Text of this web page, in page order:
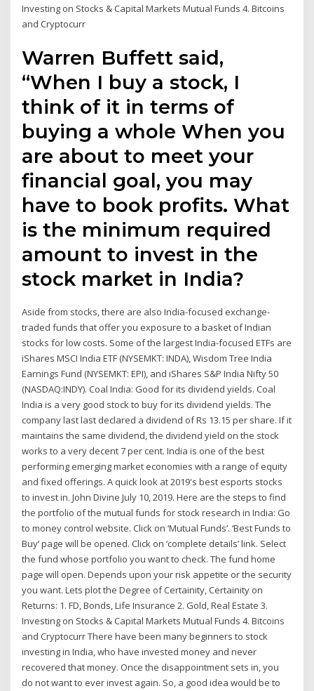
Investing on Stocks & Capital Markets Mutual Funds 4. Bitcoins
and Cryptocurr
Warren Buffett said,
“When I buy a stock, I
think of it in terms of
buying a whole When you
are about to meet your
financial goal, you may
have to book profits. What
is the minimum required
amount to invest in the
stock market in India?
Aside from stocks, there are also India-focused exchange-
traded funds that offer you exposure to a basket of Indian
stocks for low costs. Some of the largest India-focused ETFs are
iShares MSCI India ETF (NYSEMKT: INDA), Wisdom Tree India
Earnings Fund (NYSEMKT: EPI), and iShares S&P India Nifty 50
(NASDAQ:INDY). Coal India: Good for its dividend yields. Coal
India is a very good stock to buy for its dividend yields. The
company last last declared a dividend of Rs 13.15 per share. If it
maintains the same dividend, the dividend yield on the stock
works to a very decent 7 per cent. India is one of the best
performing emerging market economies with a range of equity
and fixed offerings. A quick look at 2019's best esports stocks
to invest in. John Divine July 10, 2019. Here are the steps to find
the portfolio of the mutual funds for stock research in India: Go
to money control website. Click on ‘Mutual Funds’. ‘Best Funds to
Buy’ page will be opened. Click on ‘complete details’ link. Select
the fund whose portfolio you want to check. The fund home
page will open. Depends upon your risk appetite or the security
you want. Lets plot the Degree of Certainity, Certainity on
Returns: 1. FD, Bonds, Life Insurance 2. Gold, Real Estate 3.
Investing on Stocks & Capital Markets Mutual Funds 4. Bitcoins
and Cryptocurr There have been many beginners to stock
investing in India, who have invested money and never
recovered that money. Once the disappointment sets in, you
do not want to ever invest again. So, a good idea would be to